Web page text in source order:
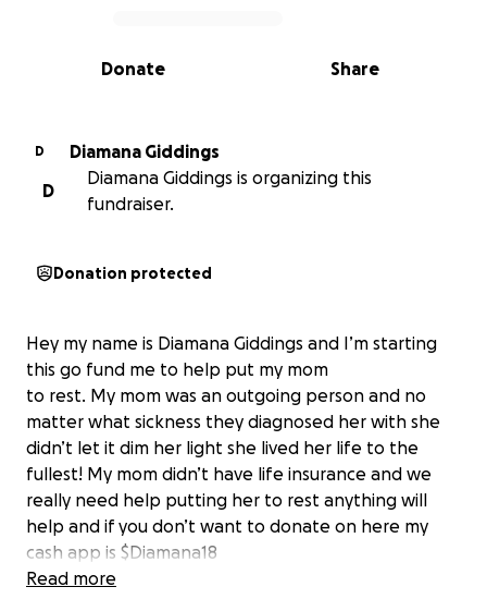
0% complete
Share
Donate
D
Diamana Giddings
D
Diamana Giddings is organizing this
fundraiser.
Donation protected
Hey my name is Diamana Giddings and I’m starting
this go fund me to help put my mom
to rest. My mom was an outgoing person and no
matter what sickness they diagnosed her with she
didn’t let it dim her light she lived her life to the
fullest! My mom didn’t have life insurance and we
really need help putting her to rest anything will
help and if you don’t want to donate on here my
cash app is $Diamana18
Read more